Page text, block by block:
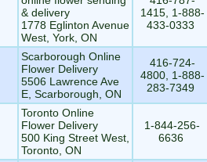
& delivery
1778 Eglinton Avenue
West, York, ON
1415, 1-888-
433-0333
Scarborough Online
Flower Delivery
5506 Lawrence Ave
E, Scarborough, ON
416-724-
4800, 1-888-
283-7349
Toronto Online
Flower Delivery
500 King Street West,
Toronto, ON
1-844-256-
6636